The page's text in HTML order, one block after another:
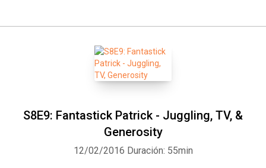
S8E9: Fantastick Patrick - Juggling, TV, &
Generosity
12/02/2016 Duración: 55min